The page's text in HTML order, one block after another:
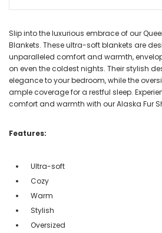
Slip into the luxurious embrace of our
Blankets. These ultra-soft blankets are
unparalleled comfort and warmth,
on even the coldest nights. Their stylish
elegance to your bedroom, while the
ample coverage for a restful sleep.
comfort and warmth with our Alaska Fur
Features:
Ultra-soft
Cozy
Warm
Stylish
Oversized